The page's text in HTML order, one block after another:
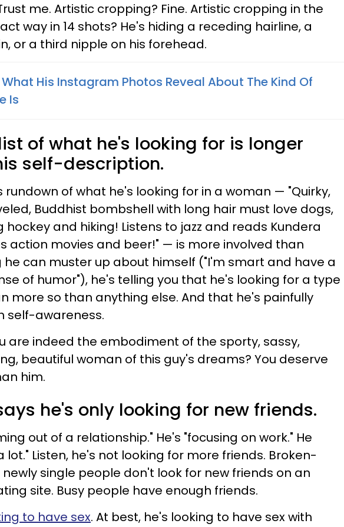
me. Artistic cropping? Fine. Artistic cropping in the
way in 14 shots? He's hiding a receding hairline, a
or a third nipple on his forehead.
What His Instagram Photos Reveal About The Kind Of
Is
of what he's looking for is longer
self-description.
rundown of what he's looking for in a woman — "Quirky,
Buddhist bombshell with long hair must love dogs,
hockey and hiking! Listens to jazz and reads Kundera
action movies and beer!" — is more involved than
he can muster up about himself ("I'm smart and have a
of humor"), he's telling you that he's looking for a type
more so than anything else. And that he's painfully
self-awareness.
are indeed the embodiment of the sporty, sassy,
beautiful woman of this guy's dreams? You deserve
him.
he's only looking for new friends.
out of a relationship." He's "focusing on work." He
lot." Listen, he's not looking for more friends. Broken-
single people don't look for new friends on an
site. Busy people have enough friends.
to have sex. At best, he's looking to have sex with